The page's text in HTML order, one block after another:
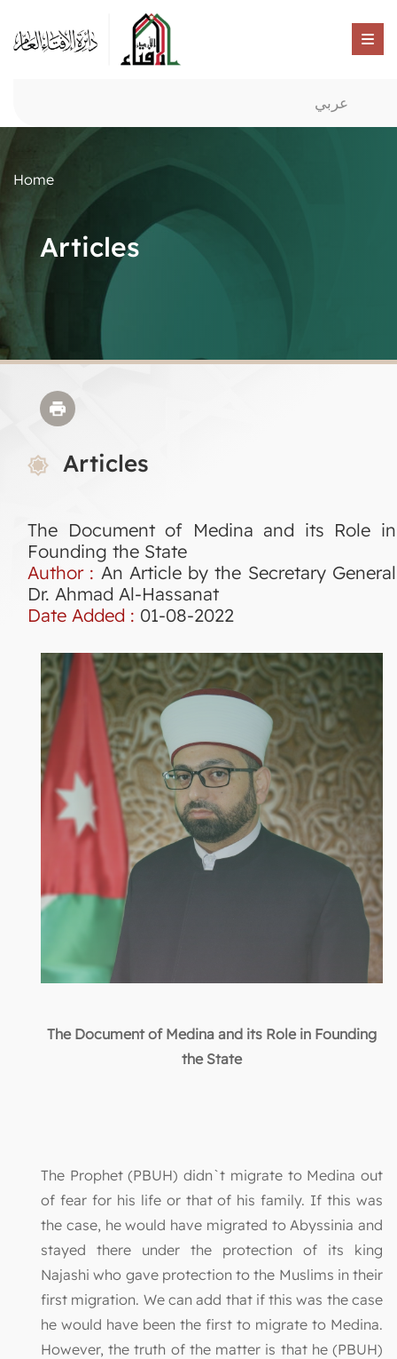
عربي
Home
Articles
Articles
The Document of Medina and its Role in
Founding the State
Author : An Article by the Secretary General
Dr. Ahmad Al-Hassanat
Date Added : 01-08-2022
The Document of Medina and its Role in Founding
the State
The Prophet (PBUH) didn`t migrate to Medina out
of fear for his life or that of his family. If this was
the case, he would have migrated to Abyssinia and
stayed there under the protection of its king
Najashi who gave protection to the Muslims in their
first migration. We can add that if this was the case
he would have been the first to migrate to Medina.
However, the truth of the matter is that he (PBUH)